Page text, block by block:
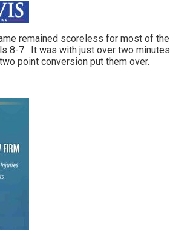
remained scoreless for most of the
8-7. It was with just over two minutes
point conversion put them over.